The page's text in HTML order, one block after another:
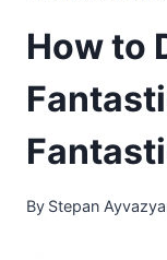
How to
By Stepan